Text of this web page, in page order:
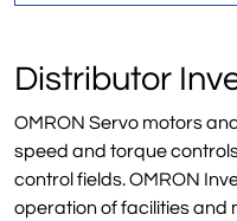
Distributor
OMRON Servo motors
speed and torque
control fields. OMRON
operation of facilities and